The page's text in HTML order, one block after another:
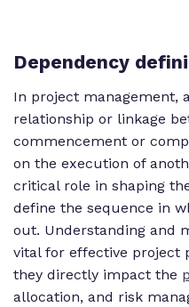
Dependency
In project management,
relationship or linkage
commencement or
on the execution of
critical role in shaping
define the sequence in
out. Understanding and
vital for effective project
they directly impact the
allocation, and risk